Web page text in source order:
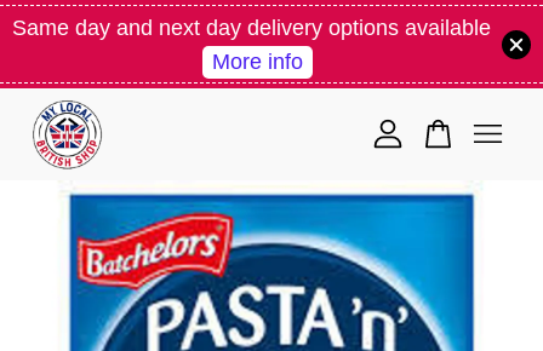
Same day and next day delivery options available
More info
Your cart is currently empty.
CONTINUE SHOPPING